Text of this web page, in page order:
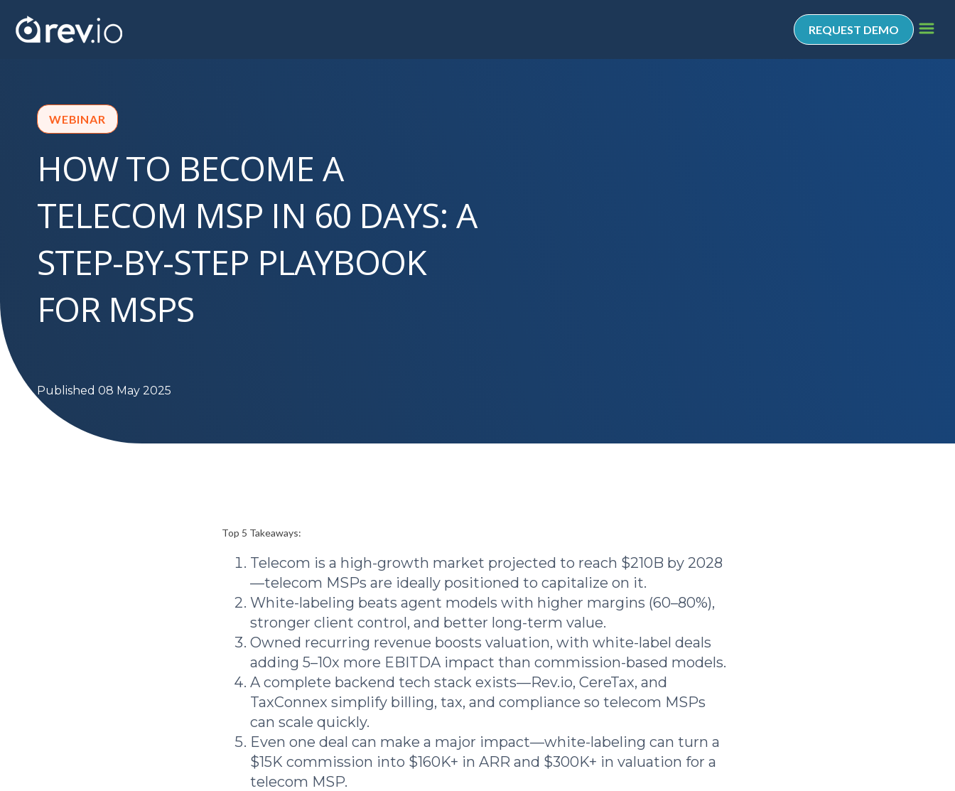
REQUEST DEMO
WEBINAR
HOW TO BECOME A
TELECOM MSP IN 60 DAYS: A
STEP-BY-STEP PLAYBOOK
FOR MSPS
Published 08 May 2025
Top 5 Takeaways:
Telecom is a high-growth market projected to reach $210B by 2028
—telecom MSPs are ideally positioned to capitalize on it.
White-labeling beats agent models with higher margins (60–80%),
stronger client control, and better long-term value.
Owned recurring revenue boosts valuation, with white-label deals
adding 5–10x more EBITDA impact than commission-based models.
A complete backend tech stack exists—Rev.io, CereTax, and
TaxConnex simplify billing, tax, and compliance so telecom MSPs
can scale quickly.
Even one deal can make a major impact—white-labeling can turn a
$15K commission into $160K+ in ARR and $300K+ in valuation for a
telecom MSP.